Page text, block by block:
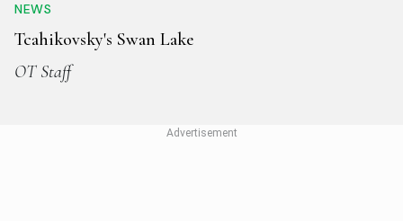
NEWS
Tcahikovsky's Swan Lake
OT Staff